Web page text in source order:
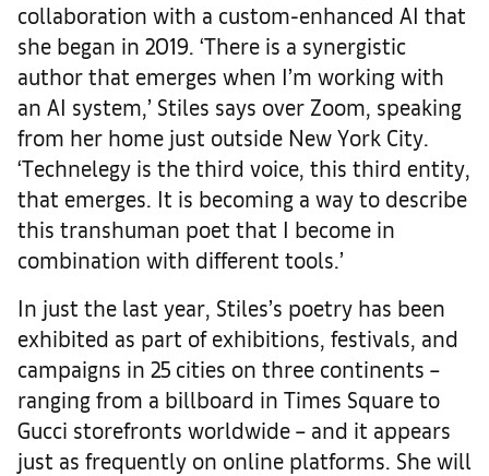
collaboration with a custom-enhanced AI that
she began in 2019. ‘There is a synergistic
author that emerges when I’m working with
an AI system,’ Stiles says over Zoom, speaking
from her home just outside New York City.
‘Technelegy is the third voice, this third entity,
that emerges. It is becoming a way to describe
this transhuman poet that I become in
combination with different tools.’
In just the last year, Stiles’s poetry has been
exhibited as part of exhibitions, festivals, and
campaigns in 25 cities on three continents –
ranging from a billboard in Times Square to
Gucci storefronts worldwide – and it appears
just as frequently on online platforms. She will